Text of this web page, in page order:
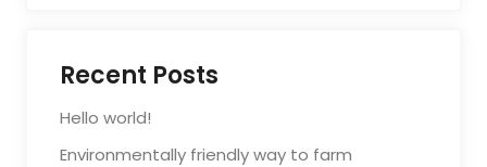
Recent Posts
Hello world!
Environmentally friendly way to farm